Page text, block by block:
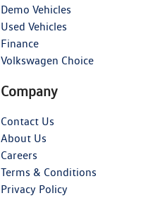
Demo Vehicles
Used Vehicles
Finance
Volkswagen Choice
Company
Contact Us
About Us
Careers
Terms & Conditions
Privacy Policy